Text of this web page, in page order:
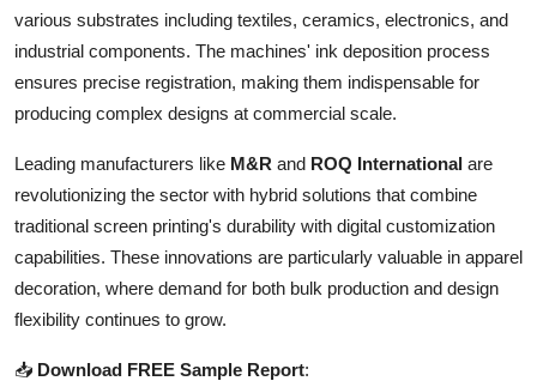
Real Estate
General
How To
Support Number
various substrates including textiles, ceramics, electronics, and
industrial components. The machines' ink deposition process
ensures precise registration, making them indispensable for
producing complex designs at commercial scale.
Leading manufacturers like M&R and ROQ International are
revolutionizing the sector with hybrid solutions that combine
traditional screen printing's durability with digital customization
capabilities. These innovations are particularly valuable in apparel
decoration, where demand for both bulk production and design
flexibility continues to grow.
📥 Download FREE Sample Report: